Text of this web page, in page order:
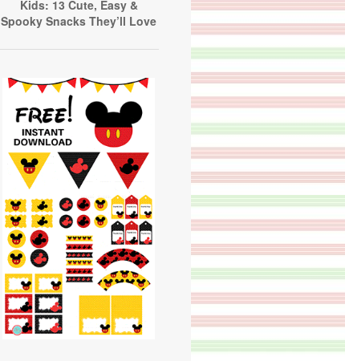
Kids: 13 Cute, Easy &
Spooky Snacks They’ll Love